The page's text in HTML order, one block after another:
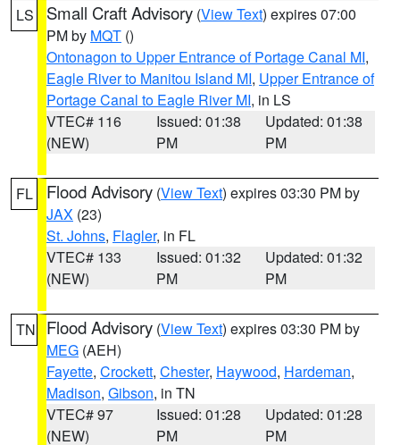
LS Small Craft Advisory (View Text) expires 07:00
PM by MQT ()
Ontonagon to Upper Entrance of Portage Canal MI,
Eagle River to Manitou Island MI, Upper Entrance of
Portage Canal to Eagle River MI, in LS
VTEC# 116
(NEW)
Issued: 01:38
PM
Updated: 01:38
PM
FL Flood Advisory (View Text) expires 03:30 PM by
JAX (23)
St. Johns, Flagler, in FL
VTEC# 133
(NEW)
Issued: 01:32
PM
Updated: 01:32
PM
TN Flood Advisory (View Text) expires 03:30 PM by
MEG (AEH)
Fayette, Crockett, Chester, Haywood, Hardeman,
Madison, Gibson, in TN
VTEC# 97
(NEW)
Issued: 01:28
PM
Updated: 01:28
PM